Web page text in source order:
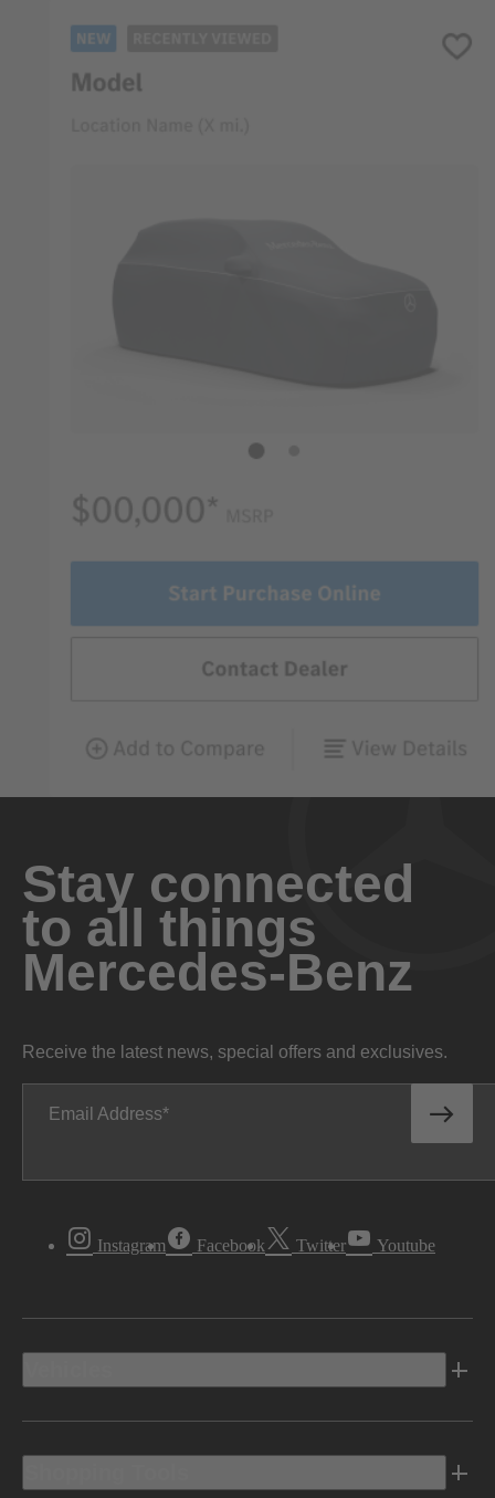
Stay connected
to all things
Mercedes-Benz
Receive the latest news, special offers and exclusives.
Email Address
Instagram Facebook Twitter Youtube